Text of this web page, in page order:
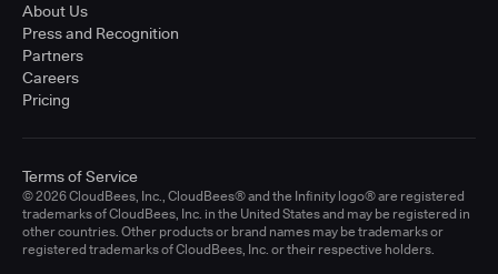
About Us
Press and Recognition
Partners
Careers
Pricing
© 2026 CloudBees, Inc., CloudBees® and the Infinity logo® are registered
trademarks of CloudBees, Inc. in the United States and may be registered in
other countries. Other products or brand names may be trademarks or
registered trademarks of CloudBees, Inc. or their respective holders.
Terms of Service